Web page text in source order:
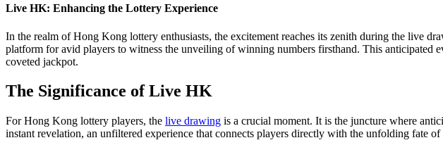
Live HK: Enhancing the Lottery Experience
In the realm of Hong Kong lottery enthusiasts, the excitement reaches its zenith during the live
platform for avid players to witness the unveiling of winning numbers firsthand. This anticipated
coveted jackpot.
The Significance of Live HK
For Hong Kong lottery players, the live drawing is a crucial moment. It is the juncture where
instant revelation, an unfiltered experience that connects players directly with the unfolding fate of